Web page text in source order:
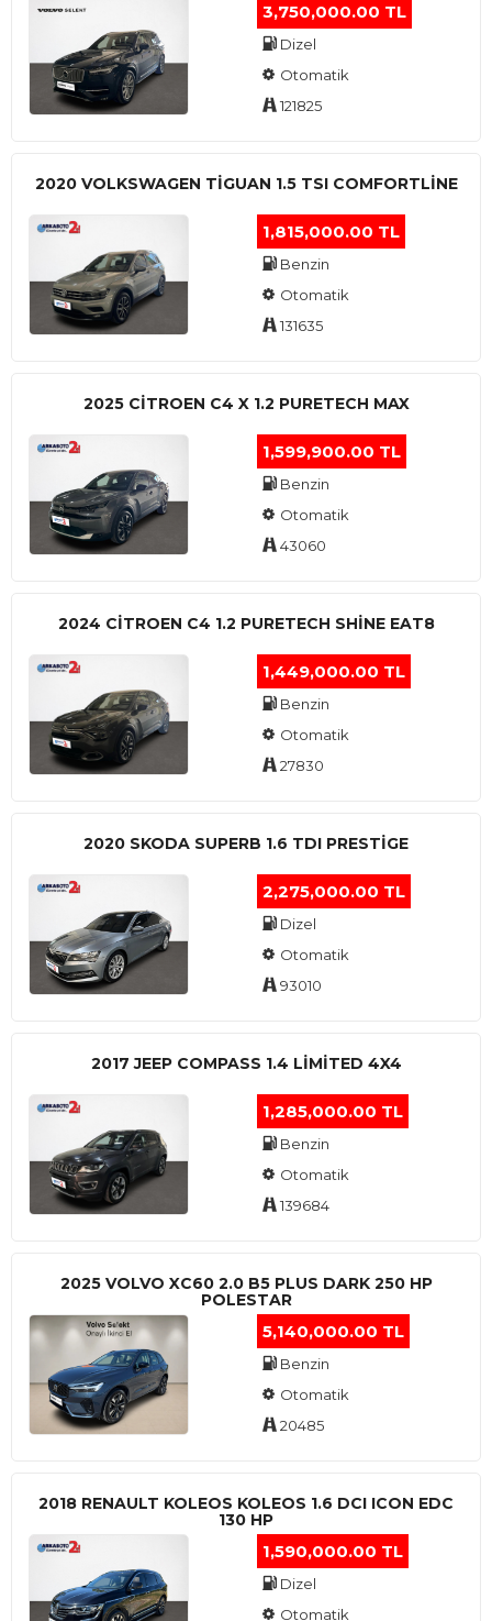
3,750,000.00 TL
Dizel
Otomatik
121825
2020 VOLKSWAGEN TIGUAN 1.5 TSI COMFORTLINE
1,815,000.00 TL
Benzin
Otomatik
131635
2025 CITROEN C4 X 1.2 PURETECH MAX
1,599,900.00 TL
Benzin
Otomatik
43060
2024 CITROEN C4 1.2 PURETECH SHINE EAT8
1,449,000.00 TL
Benzin
Otomatik
27830
2020 SKODA SUPERB 1.6 TDI PRESTIGE
2,275,000.00 TL
Dizel
Otomatik
93010
2017 JEEP COMPASS 1.4 LIMITED 4X4
1,285,000.00 TL
Benzin
Otomatik
139684
2025 VOLVO XC60 2.0 B5 PLUS DARK 250 HP
POLESTAR
5,140,000.00 TL
Benzin
Otomatik
20485
2018 RENAULT KOLEOS KOLEOS 1.6 DCI ICON EDC
130 HP
1,590,000.00 TL
Dizel
Otomatik